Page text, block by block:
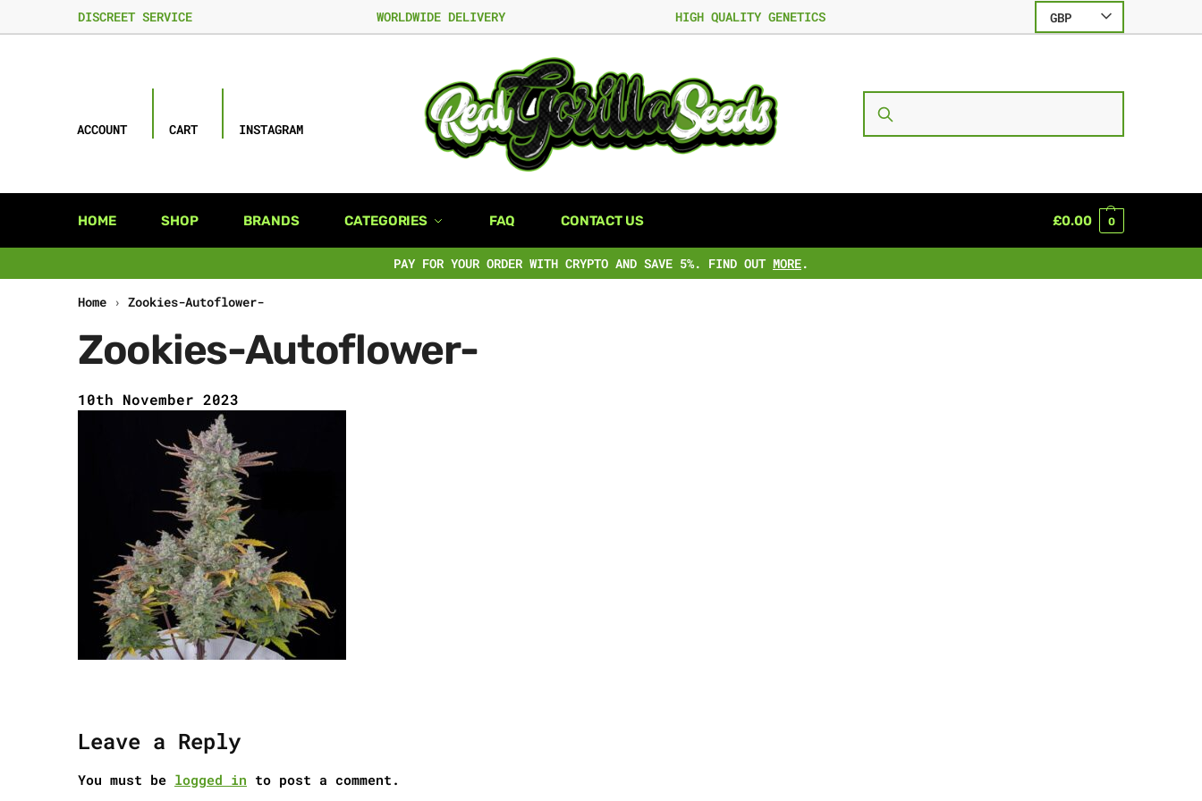
DISCREET SERVICE WORLDWIDE DELIVERY HIGH QUALITY GENETICS GBP
ACCOUNT CART INSTAGRAM
HOME SHOP BRANDS CATEGORIES FAQ CONTACT US £0.00 0
PAY FOR YOUR ORDER WITH CRYPTO AND SAVE 5%. FIND OUT MORE.
Home › Zookies-Autoflower-
Zookies-Autoflower-
10th November 2023
Leave a Reply
You must be logged in to post a comment.